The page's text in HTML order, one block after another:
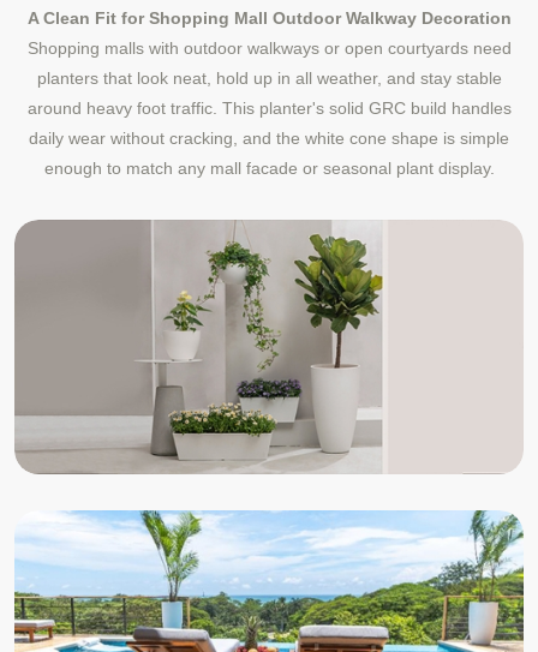
A Clean Fit for Shopping Mall Outdoor Walkway Decoration
Shopping malls with outdoor walkways or open courtyards need
planters that look neat, hold up in all weather, and stay stable
around heavy foot traffic. This planter's solid GRC build handles
daily wear without cracking, and the white cone shape is simple
enough to match any mall facade or seasonal plant display.